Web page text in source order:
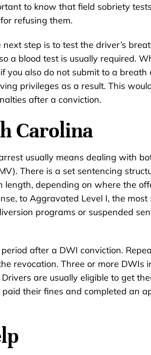
to know that field sobriety
refusing them.
step is to test the driver’s
a blood test is usually required.
you also do not submit to a breath
privileges as a result. This
after a conviction.
Carolina
usually means dealing with
There is a set sentencing
depending on where the
to Aggravated Level I, the most
programs or suspended
after a DWI conviction.
revocation. Three or more DWIs
are usually eligible to get
their fines and completed an